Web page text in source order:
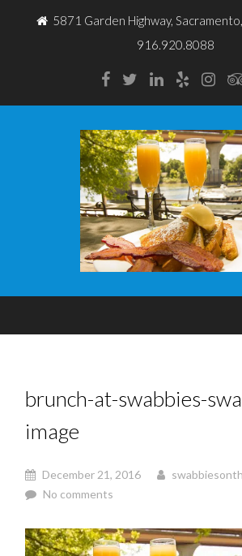
5871 Garden Highway,
916.920.8088
brunch-at-swabbies-
image
December 21, 2016
No comments